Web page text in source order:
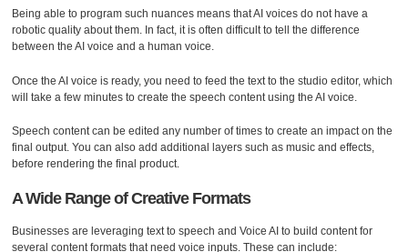
Being able to program such nuances means that AI voices do not have a
robotic quality about them. In fact, it is often difficult to tell the difference
between the AI voice and a human voice.
Once the AI voice is ready, you need to feed the text to the studio editor, which
will take a few minutes to create the speech content using the AI voice.
Speech content can be edited any number of times to create an impact on the
final output. You can also add additional layers such as music and effects,
before rendering the final product.
A Wide Range of Creative Formats
Businesses are leveraging text to speech and Voice AI to build content for
several content formats that need voice inputs. These can include: